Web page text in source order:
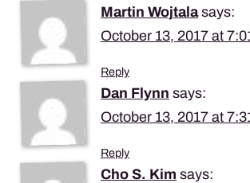
Martin Wojtala says:
October 13, 2017 at
Reply
Dan Flynn says:
October 13, 2017 at
Reply
Cho S. Kim says: